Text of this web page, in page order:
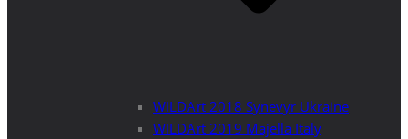
WILDArt 2018 Synevyr Ukraine
WILDArt 2019 Majella Italy